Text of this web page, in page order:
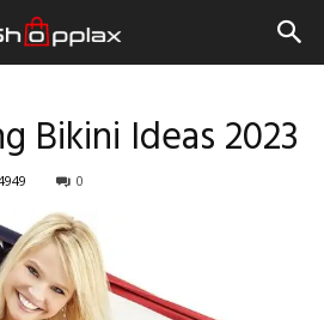
Bikini Ideas 2023
0